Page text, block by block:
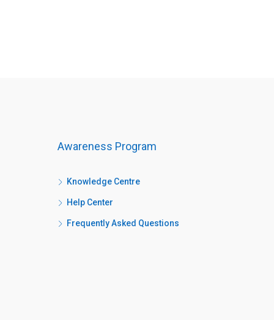
Awareness Program
Knowledge Centre
Help Center
Frequently Asked Questions